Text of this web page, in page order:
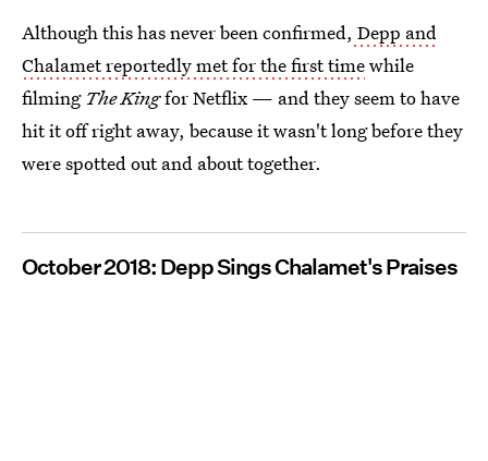
Although this has never been confirmed, Depp and
Chalamet reportedly met for the first timewhile
filming The Kingfor Netflix — and they seem to have
hit it off right away, because it wasn't long before they
were spotted out and about together.
October 2018: Depp Sings Chalamet's Praises